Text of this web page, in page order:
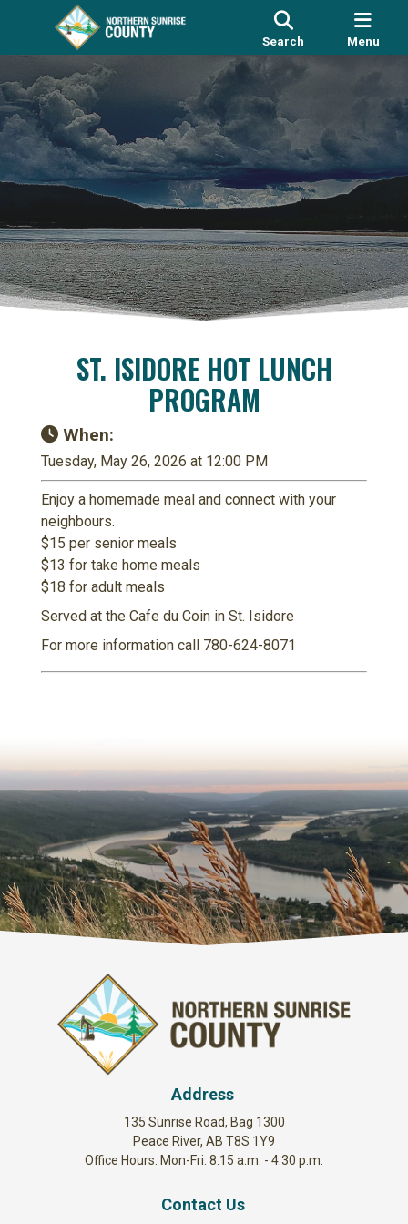
Search Menu
ST. ISIDORE HOT LUNCH
PROGRAM
When:
Tuesday, May 26, 2026 at 12:00 PM
Enjoy a homemade meal and connect with your
neighbours.
$15 per senior meals
$13 for take home meals
$18 for adult meals
Served at the Cafe du Coin in St. Isidore
For more information call 780-624-8071
Address
135 Sunrise Road, Bag 1300
Peace River, AB T8S 1Y9
Office Hours: Mon-Fri: 8:15 a.m. - 4:30 p.m.
Contact Us